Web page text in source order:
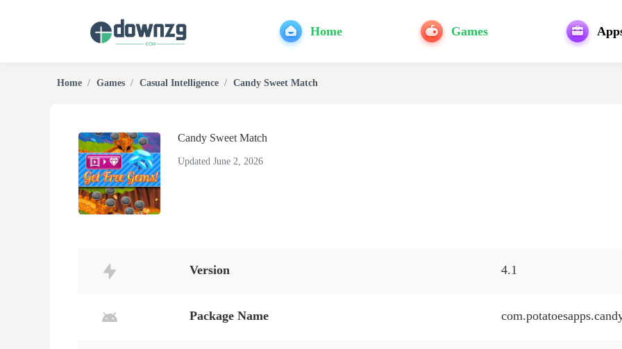
Home Games
Home Games Casual Intelligence Candy Sweet Match
Candy Sweet Match
Updated June 2, 2026
Version 4.1
Package Name